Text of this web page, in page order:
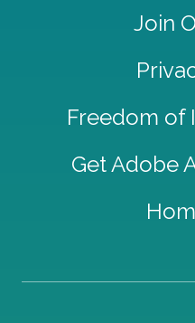
Join
Freedom of
Get Adobe